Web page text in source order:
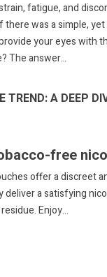
fatigue, and
was a simple,
your eyes with
The answer...
TREND: A DEEP
free
offer a discreet
deliver a satisfying
Enjoy...